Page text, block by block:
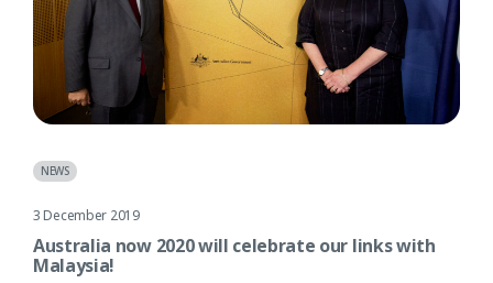
NEWS
3 December 2019
Australia now 2020 will celebrate our links with
Malaysia!